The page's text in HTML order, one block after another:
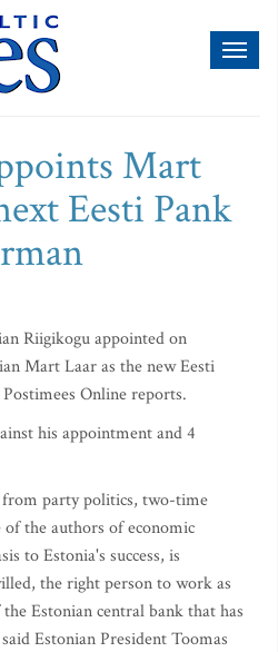
Mart
Eesti Pank
Riigikogu appointed on
Mart Laar as the new Eesti
Online reports.
his appointment and 4
party politics, two-time
the authors of economic
to Estonia's success, is
the right person to work as
Estonian central bank that has
Estonian President Toomas